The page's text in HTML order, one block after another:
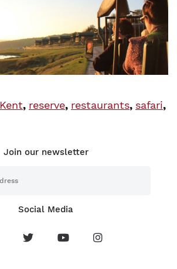
Kent, reserve, restaurants, safari,
Join our newsletter
Social Media